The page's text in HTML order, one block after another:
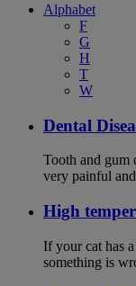
Alphabet
F
G
H
T
W
Dental
Tooth and gum
very painful
High
If your cat has
something is